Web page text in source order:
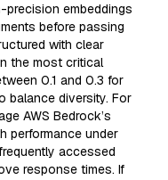
embeddings
before passing
with clear
the most critical
0.1 and 0.3 for
diversity. For
AWS Bedrock’s
performance under
accessed
response times. If